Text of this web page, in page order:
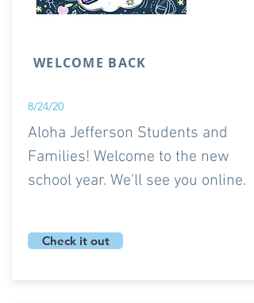
WELCOME BACK
8/24/20
Aloha Jefferson Students and
Families! Welcome to the new
school year. We'll see you online.
Check it out